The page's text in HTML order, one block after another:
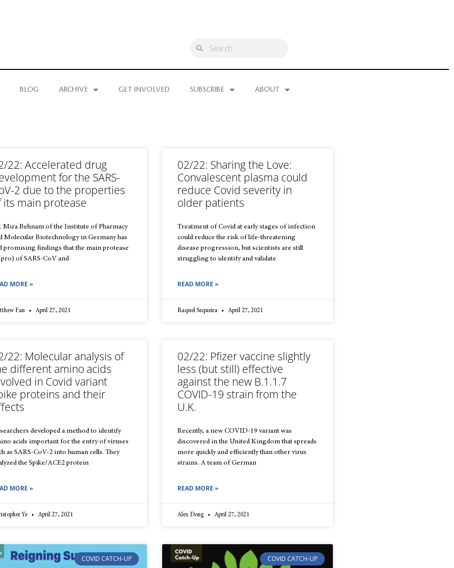
BLOG ARCHIVE GET INVOLVED SUBSCRIBE ABOUT
22: Accelerated drug
for the SARS-
2 due to the properties
its main protease
Mira Behnam of the Institute of Pharmacy
Molecular Biotechnology in Germany has
promising findings that the main protease
of SARS-CoV and
MORE »
Fan April 27, 2021
02/22: Sharing the Love:
Convalescent plasma could
reduce Covid severity in
older patients
Treatment of Covid at early stages of infection
could reduce the risk of life-threatening
disease progression, but scientists are still
struggling to identify and validate
READ MORE »
Raquel Sequeira April 27, 2021
22: Molecular analysis of
different amino acids
in Covid variant
proteins and their
developed a method to identify
acids important for the entry of viruses
as SARS-CoV-2 into human cells. They
the Spike/ACE2 protein
MORE »
Ye April 27, 2021
02/22: Pfizer vaccine slightly
less (but still) effective
against the new B.1.1.7
COVID-19 strain from the
U.K.
Recently, a new COVID-19 variant was
discovered in the United Kingdom that spreads
more quickly and efficiently than other virus
strains. A team of German
READ MORE »
Alex Dong April 27, 2021
COVID CATCH-UP COVID CATCH-UP